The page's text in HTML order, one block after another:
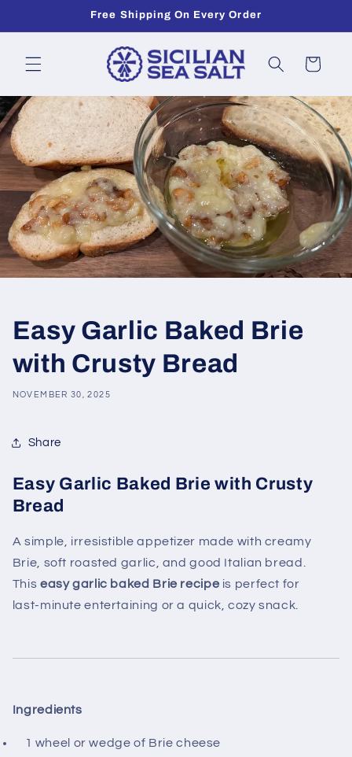
Free Shipping On Every Order
Cart
Easy Garlic Baked Brie
with Crusty Bread
NOVEMBER 30, 2025
Share
Easy Garlic Baked Brie with Crusty
Bread
A simple, irresistible appetizer made with creamy
Brie, soft roasted garlic, and good Italian bread.
This easy garlic baked Brie recipe is perfect for
last‑minute entertaining or a quick, cozy snack.
Ingredients
1 wheel or wedge of Brie cheese